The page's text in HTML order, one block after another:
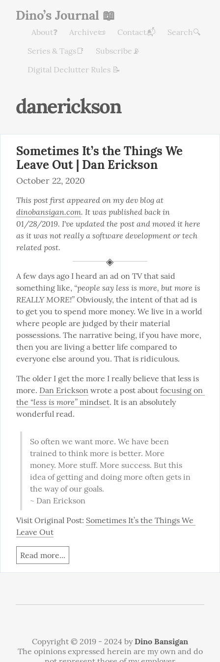
Dino’s Journal 📖
About❓ Archive📜 Contact📬
Search🔍
Series & Tags📑
Subscribe📡
Digital Declutter Rules 📝
danerickson
Sometimes It’s the Things We
Leave Out | Dan Erickson
October 22, 2020
dinobansigan.com. It was published back in
01/28/2019. I've updated the post and moved it here
as it was not really a software development or tech
related post.
A few days ago I heard an ad on TV that said
something like, “people say less is more, but more is
REALLY MORE!” Obviously, the intent of that ad is
to get you to spend more money. We live in a world
where people are judged by their material
possessions. The narrative being, if you have more,
then you are living a better life compared to
everyone else around you. That is ridiculous.
The older I get the more I really believe that less is
more. Dan Erickson wrote a post about focusing on
the “less is more” mindset. It is an absolutely
wonderful read.
So often we want more. We have been
trained to think more is better. More
money. More stuff. More success. But this
idea of getting and doing more often gets in
the way of our goals.
~ Dan Erickson
Visit Original Post: Sometimes It’s the Things We
Leave Out
Read more...
Copyright © 2019 - 2024 byDino Bansigan
The opinions expressed herein are my own and do